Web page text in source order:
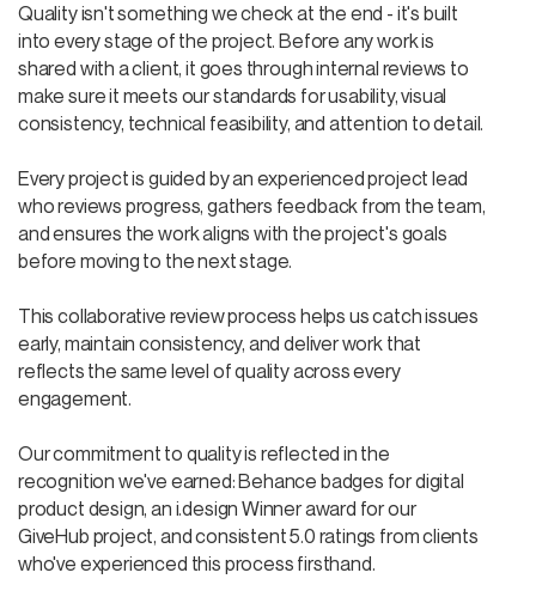
Quality isn't something we check at the end - it's built
into every stage of the project. Before any work is
shared with a client, it goes through internal reviews to
make sure it meets our standards for usability, visual
consistency, technical feasibility, and attention to detail.
Every project is guided by an experienced project lead
who reviews progress, gathers feedback from the team,
and ensures the work aligns with the project's goals
before moving to the next stage.
This collaborative review process helps us catch issues
early, maintain consistency, and deliver work that
reflects the same level of quality across every
engagement.
Our commitment to quality is reflected in the
recognition we've earned: Behance badges for digital
product design, an i.design Winner award for our
GiveHub project, and consistent 5.0 ratings from clients
who've experienced this process firsthand.